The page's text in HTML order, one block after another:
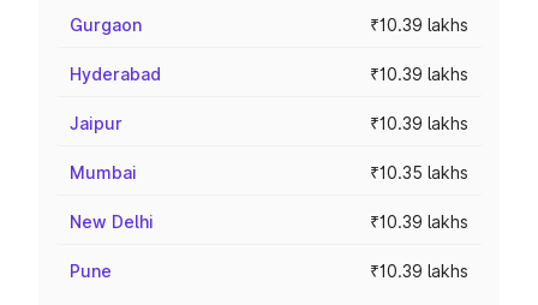
Gurgaon ₹10.39 lakhs
Hyderabad ₹10.39 lakhs
Jaipur ₹10.39 lakhs
Mumbai ₹10.35 lakhs
New Delhi ₹10.39 lakhs
Pune ₹10.39 lakhs